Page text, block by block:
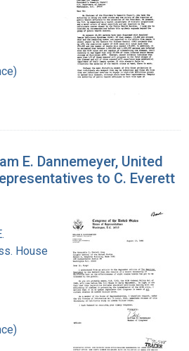
E. Dannemeyer, United
to C. Everett
House